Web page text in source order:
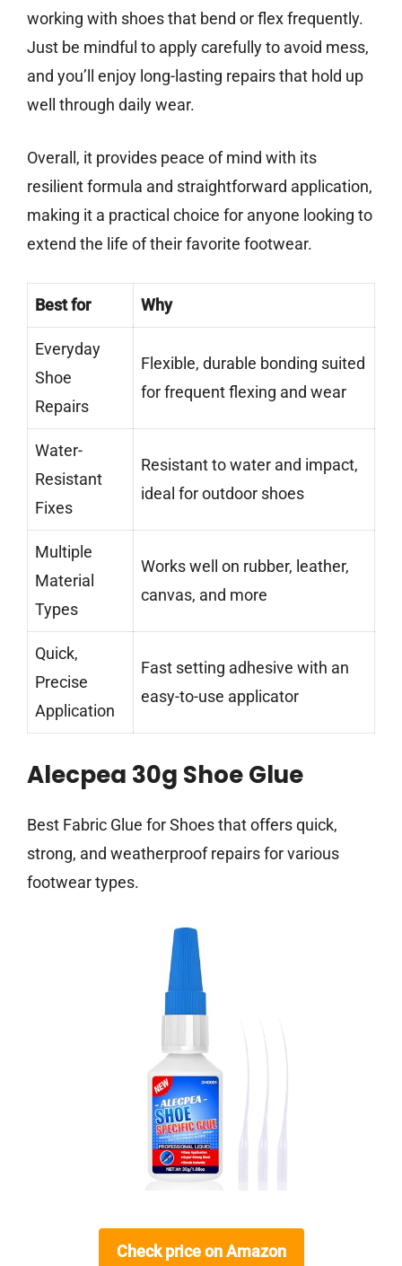
working with shoes that bend or flex frequently.
Just be mindful to apply carefully to avoid mess,
and you’ll enjoy long-lasting repairs that hold up
well through daily wear.
Overall, it provides peace of mind with its
resilient formula and straightforward application,
making it a practical choice for anyone looking to
extend the life of their favorite footwear.
Best for Why
Everyday
Shoe
Repairs
Flexible, durable bonding suited
for frequent flexing and wear
Water-
Resistant
Fixes
Resistant to water and impact,
ideal for outdoor shoes
Multiple
Material
Types
Works well on rubber, leather,
canvas, and more
Quick,
Precise
Application
Fast setting adhesive with an
easy-to-use applicator
Alecpea 30g Shoe Glue
Best Fabric Glue for Shoes that offers quick,
strong, and weatherproof repairs for various
footwear types.
Check price on Amazon